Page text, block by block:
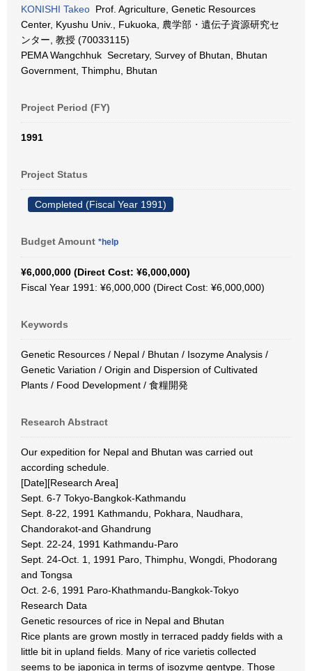
KONISHI Takeo Prof. Agriculture, Genetic Resources
Center, Kyushu Univ., Fukuoka, 農学部・遺伝子資源研究セ
ンター, 教授 (70033115)
PEMA Wangchhuk Secretary, Survey of Bhutan, Bhutan
Government, Thimphu, Bhutan
Project Period (FY)
1991
Project Status
Completed (Fiscal Year 1991)
Budget Amount *help
¥6,000,000 (Direct Cost: ¥6,000,000)
Fiscal Year 1991: ¥6,000,000 (Direct Cost: ¥6,000,000)
Keywords
Genetic Resources / Nepal / Bhutan / Isozyme Analysis /
Genetic Variation / Origin and Dispersion of Cultivated
Plants / Food Development / 食糧開発
Research Abstract
Our expedition for Nepal and Bhutan was carried out
according schedule.
[Date][Research Area]
Sept. 6-7 Tokyo-Bangkok-Kathmandu
Sept. 8-22, 1991 Kathmandu, Pokhara, Naudhara,
Chandorakot-and Ghandrung
Sept. 22-24, 1991 Kathmandu-Paro
Sept. 24-Oct. 1, 1991 Paro, Thimphu, Wongdi, Phodorang
and Tongsa
Oct. 2-6, 1991 Paro-Khathmandu-Bangkok-Tokyo
Research Data
Genetic resources of rice in Nepal and Bhutan
Rice plants are grown mostly in terraced paddy fields with a
little bit in upland fields. Many of rice varietis collected
seems to be japonica in terms of isozyme gentype. Those